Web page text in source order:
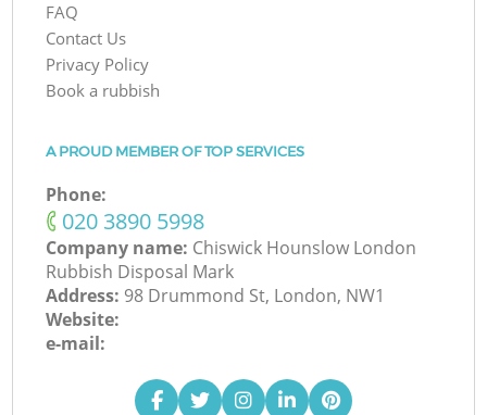
FAQ
Contact Us
Privacy Policy
Book a rubbish
A PROUD MEMBER OF TOP SERVICES
Phone:
‎020 3890 5998
Company name: Chiswick Hounslow London
Rubbish Disposal Mark
Address: 98 Drummond St, London, NW1
Website:
e-mail: